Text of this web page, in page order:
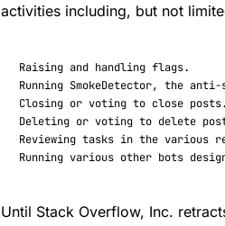
activities including, but not
Raising and handling flags.
Running SmokeDetector, the anti-
Closing or voting to close posts
Deleting or voting to delete
Reviewing tasks in the various
Running various other bots
Until Stack Overflow, Inc.